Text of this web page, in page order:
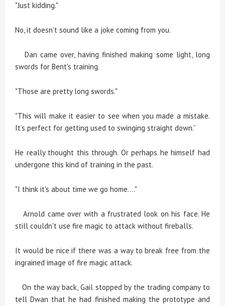
"Just kidding."
No, it doesn't sound like a joke coming from you.
Dan came over, having finished making some light, long
swords for Bent's training.
"Those are pretty long swords."
"This will make it easier to see when you made a mistake.
It’s perfect for getting used to swinging straight down.”
He really thought this through. Or perhaps he himself had
undergone this kind of training in the past.
"I think it's about time we go home...."
Arnold came over with a frustrated look on his face. He
still couldn't use fire magic to attack without fireballs.
It would be nice if there was a way to break free from the
ingrained image of fire magic attack.
On the way back, Gail stopped by the trading company to
tell Dwan that he had finished making the prototype and